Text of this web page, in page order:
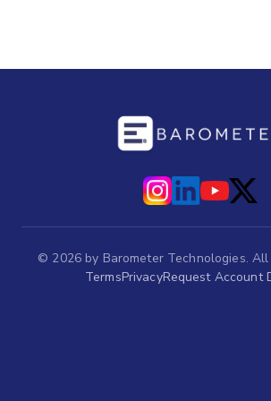
© 2026 by Barometer Technologies.
TermsPrivacyRequest Account